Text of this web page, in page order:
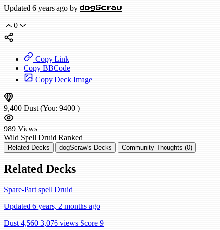
Updated 6 years ago by dogScraw
0
Copy Link
Copy BBCode
Copy Deck Image
9,400 Dust (You: 9400 )
989 Views
Wild Spell Druid Ranked
Related Decks dogScraw's Decks Community Thoughts (0)
Related Decks
Spare-Part spell Druid
Updated 6 years, 2 months ago
Dust 4,560 3,076 views Score 9